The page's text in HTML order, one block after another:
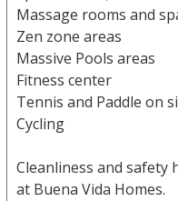
Massage rooms and
Zen zone areas
Massive Pools areas
Fitness center
Tennis and Paddle on
Cycling
Cleanliness and safety
at Buena Vida Homes.